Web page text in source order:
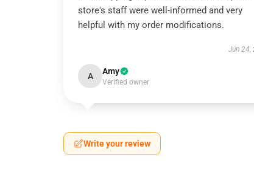
store's staff were well-informed and very
helpful with my order modifications.
Jun 24,
A Amy
Verified owner
Write your review